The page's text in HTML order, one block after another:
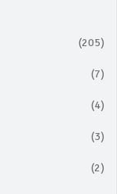
(205)
(7)
(4)
(3)
(2)